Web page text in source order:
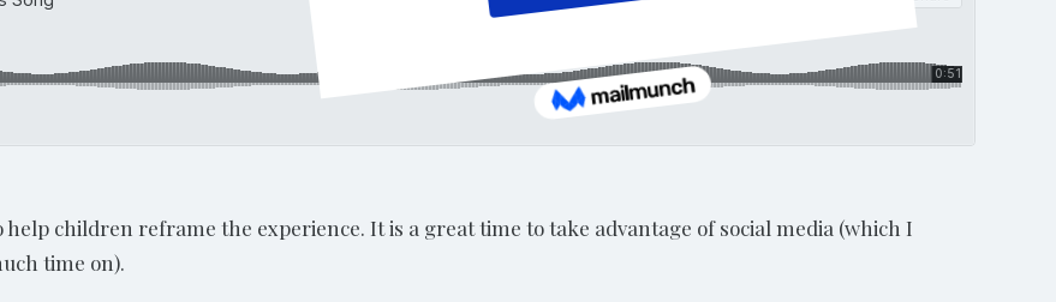
help children reframe the experience. It is a great time to take advantage of social media (which I
time on).